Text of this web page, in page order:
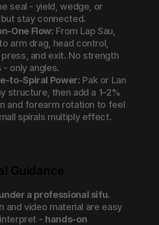
seal - yield, wedge, or
but stay connected.
One Flow: From Lap Sau,
arm drag, head control,
and exit. No strength
- only angles.
to-Spiral Power: Pak or Lan
structure, then add a 1–2%
and forearm rotation to feel
spirals multiply effect.
a professional sifu.
and video material are easy
- hands-on